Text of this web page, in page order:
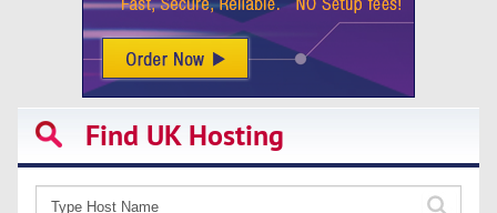
Find UK Hosting